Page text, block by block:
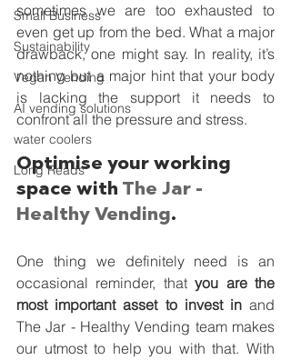
Small Business
Sustainability
Vegan Vending
AI vending solutions
water coolers
Long Reads
sometimes we are too exhausted to
even get up from the bed. What a major
drawback, one might say. In reality, it’s
nothing but a major hint that your body
is lacking the support it needs to
confront all the pressure and stress.
Optimise your working
space with The Jar -
Healthy Vending.
One thing we definitely need is an
occasional reminder, that you are the
most important asset to invest in and
The Jar - Healthy Vending team makes
our utmost to help you with that. With